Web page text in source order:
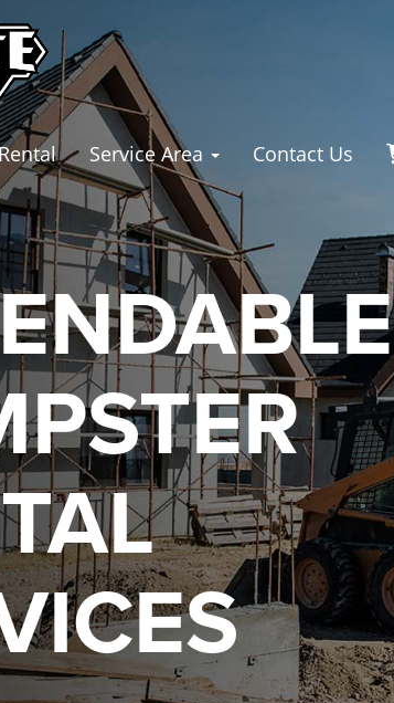
Service Area Contact Us